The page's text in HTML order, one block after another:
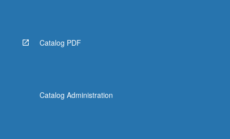
Catalog PDF
Catalog Administration